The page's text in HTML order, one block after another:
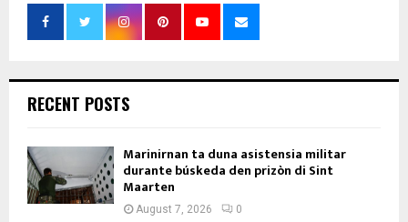
RECENT POSTS
Marinirnan ta duna asistensia militar
durante búskeda den prizòn di Sint
Maarten
August 7, 2026 0